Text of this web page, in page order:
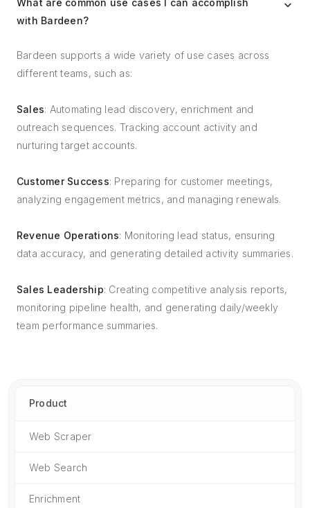
with Bardeen?
Bardeen supports a wide variety of use cases across
different teams, such as:
Sales: Automating lead discovery, enrichment and
outreach sequences. Tracking account activity and
nurturing target accounts.
Customer Success: Preparing for customer meetings,
analyzing engagement metrics, and managing renewals.
Revenue Operations: Monitoring lead status, ensuring
data accuracy, and generating detailed activity summaries.
Sales Leadership: Creating competitive analysis reports,
monitoring pipeline health, and generating daily/weekly
team performance summaries.
Product
Web Scraper
Web Search
Enrichment